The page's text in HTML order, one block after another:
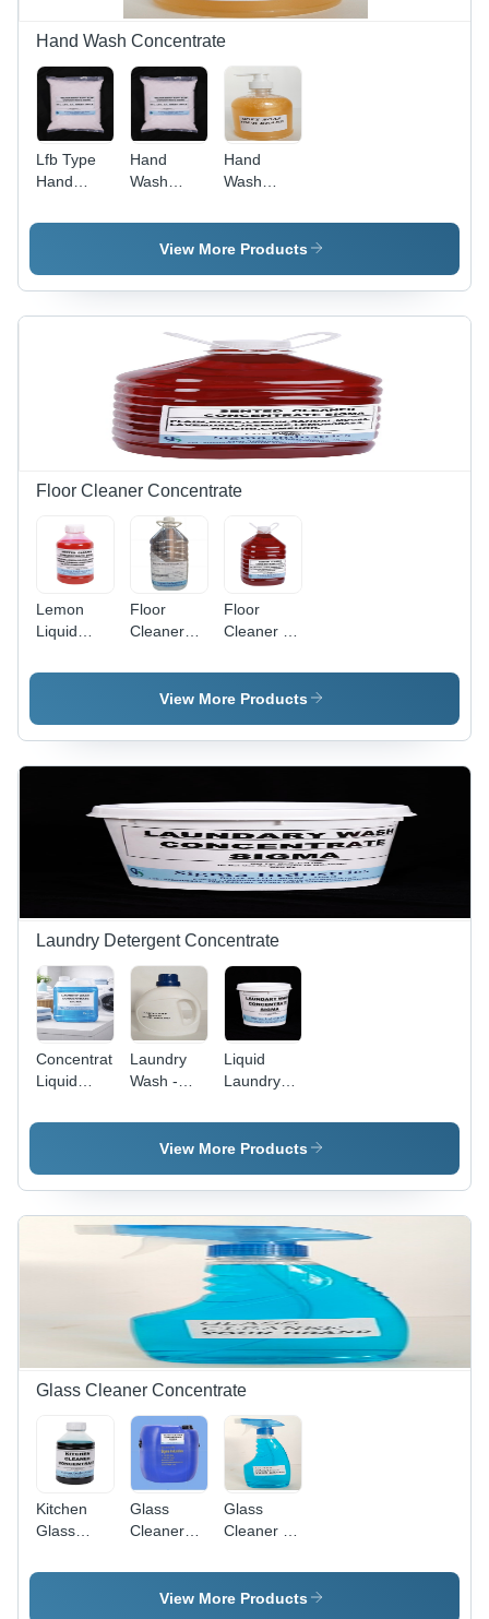
Hand Wash Concentrate
Lfb Type
Hand
Concentrate
100A C
Hand
Wash
- Grade:
Industrial
Hand
Wash
Surfactant
Base,
Form with
FDA/ISO
Certification
| Floral
Scented,
Completely
Soluble,
Ready-to-
Use
Hygiene
View More Products
Floor Cleaner Concentrate
Lemon
Liquid
Cleaner
Application:
Industrial
Floor
Cleaners
Floor
Cleaner -
Grade
Surfactants
Solvents ,
ISO
with
Fragrant
Liquid
Formula
for Home
and
Commercial
View More Products
Laundry Detergent Concentrate
Concentrated
Liquid
Detergent
Laundry
Wash -
Surfactant,
pH 7-8.5 |
Cleaning
Agent in
Powder
Certified,
Floral or
Fragrance-
Free
Liquid
Laundry
Concentrate
- Grade:
Grade
View More Products
Glass Cleaner Concentrate
Kitchen
Glass
Concentrate
Glass
Cleaner
Glass
Cleaner -
Level 7-8,
Density
View More Products